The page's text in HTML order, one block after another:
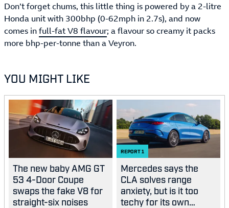
Don’t forget chums, this little thing is powered by a 2-litre
Honda unit with 300bhp (0-62mph in 2.7s), and now
comes infull-fat V8 flavour; a flavour so creamy it packs
more bhp-per-tonne than a Veyron.
YOU MIGHT LIKE
The new baby AMG GT
53 4-Door Coupe
swaps the fake V8 for
straight-six noises
REPORT1
Mercedes says the
CLA solves range
anxiety, but is it too
techy for its own